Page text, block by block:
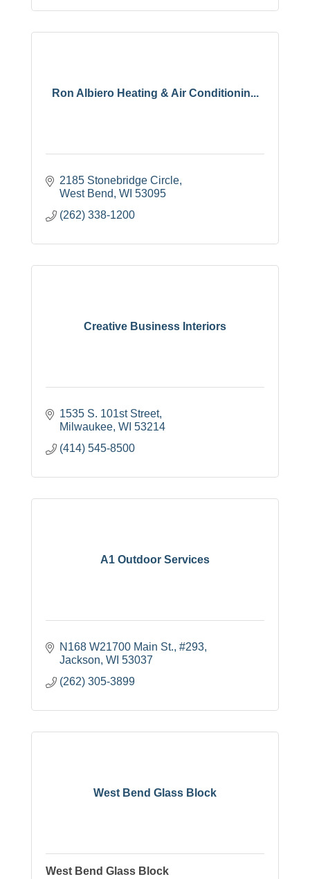
Ron Albiero Heating & Air Conditionin...
2185 Stonebridge Circle
West Bend WI 53095
(262) 338-1200
Creative Business Interiors
1535 S. 101st Street
Milwaukee WI 53214
(414) 545-8500
A1 Outdoor Services
N168 W21700 Main St., #293
Jackson WI 53037
(262) 305-3899
West Bend Glass Block
West Bend Glass Block